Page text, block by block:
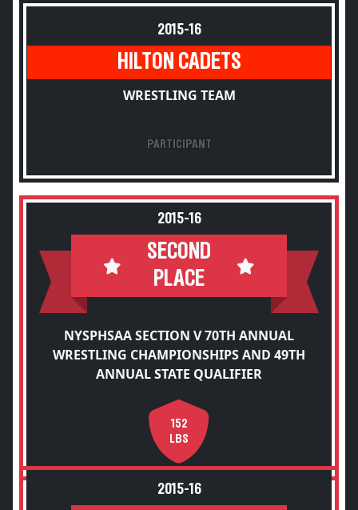
2015-16
HILTON CADETS
WRESTLING TEAM
PARTICIPANT
2015-16
SECOND
PLACE
NYSPHSAA SECTION V 70TH ANNUAL
WRESTLING CHAMPIONSHIPS AND 49TH
ANNUAL STATE QUALIFIER
152
LBS
2015-16